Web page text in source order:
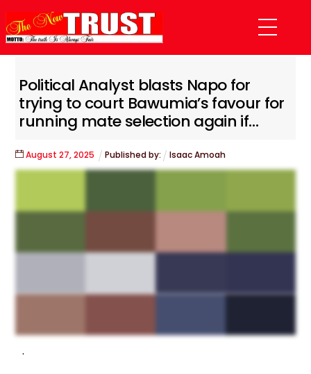
to
content
Menu
Political Analyst blasts Napo for
trying to court Bawumia’s favour for
running mate selection again if…
August 27,2025 Published by: Isaac Amoah
.